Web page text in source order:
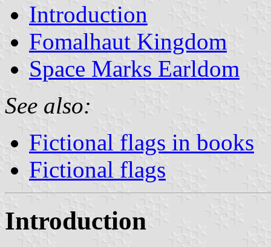
Introduction
Fomalhaut Kingdom
Space Marks Earldom
See also:
Fictional flags in books
Fictional flags
Introduction